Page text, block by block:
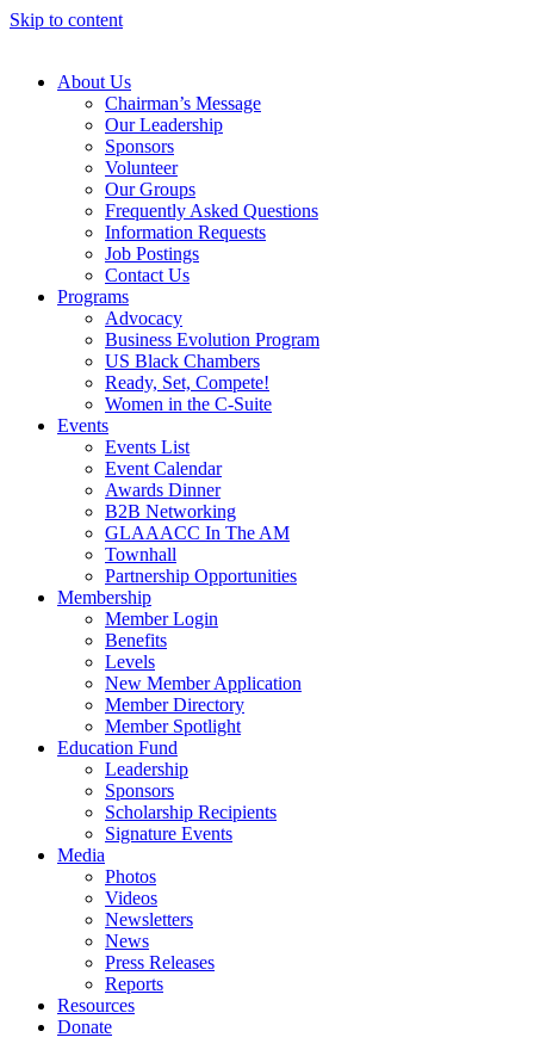
Skip to content
About Us
Chairman’s Message
Our Leadership
Sponsors
Volunteer
Our Groups
Frequently Asked Questions
Information Requests
Job Postings
Contact Us
Programs
Advocacy
Business Evolution Program
US Black Chambers
Ready, Set, Compete!
Women in the C-Suite
Events
Events List
Event Calendar
Awards Dinner
B2B Networking
GLAAACC In The AM
Townhall
Partnership Opportunities
Membership
Member Login
Benefits
Levels
New Member Application
Member Directory
Member Spotlight
Education Fund
Leadership
Sponsors
Scholarship Recipients
Signature Events
Media
Photos
Videos
Newsletters
News
Press Releases
Reports
Resources
Donate